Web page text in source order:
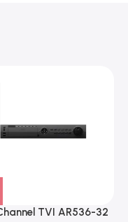
TVI AR536-32